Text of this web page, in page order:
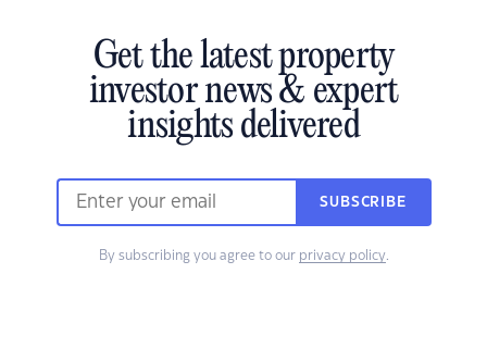
Get the latest property
investor news & expert
insights delivered
SUBSCRIBE
By subscribing you agree to our privacy policy.